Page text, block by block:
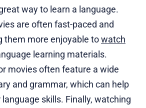
way to learn a language.
are often fast-paced and
them more enjoyable towatch
learning materials.
movies often feature a wide
and grammar, which can help
skills. Finally, watching